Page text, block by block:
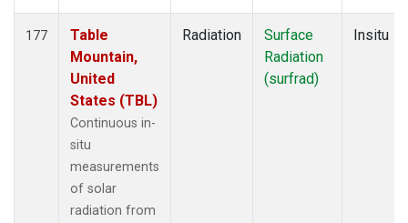
177
Table
Mountain,
United
States (TBL)
Continuous in-
situ
measurements
of solar
radiation from
Radiation
Surface
Radiation
(surfrad)
Insitu